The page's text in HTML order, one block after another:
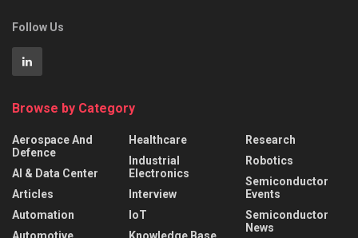
Follow Us
Browse by Category
Aerospace And
Defence
AI & Data Center
Articles
Automation
Healthcare
Industrial
Electronics
Interview
IoT
Research
Robotics
Semiconductor
Events
Semiconductor
News